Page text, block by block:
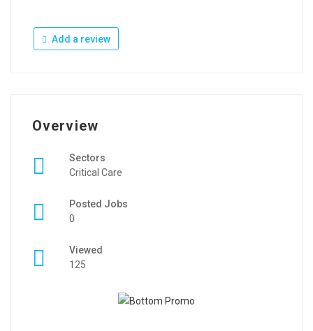
Add a review
Overview
Sectors
Critical Care
Posted Jobs
0
Viewed
125